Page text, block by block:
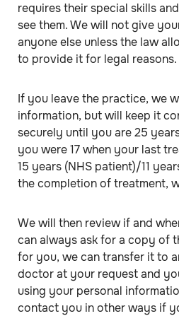
requires their special skills
see them. We will not give
anyone else unless the law
to provide it for legal reasons.
If you leave the practice, we
information, but will keep it
securely until you are 25
you were 17 when your last
15 years (NHS patient)/11
the completion of treatment,
We will then review if and
can always ask for a copy of
for you, we can transfer it to
doctor at your request and
using your personal
contact you in other ways if